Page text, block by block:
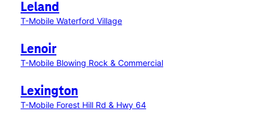
Leland
T-Mobile Waterford Village
Lenoir
T-Mobile Blowing Rock & Commercial
Lexington
T-Mobile Forest Hill Rd & Hwy 64